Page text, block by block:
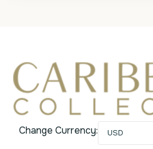
Change Currency: USD